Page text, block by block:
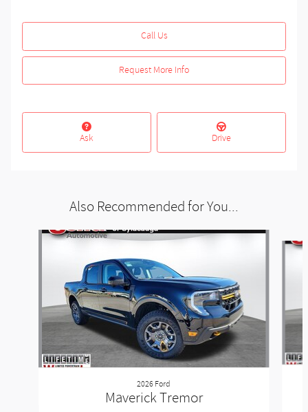
Call Us
Request More Info
Ask Drive
Also Recommended for You...
Slide 1 of 3
2026 Ford
Maverick Tremor